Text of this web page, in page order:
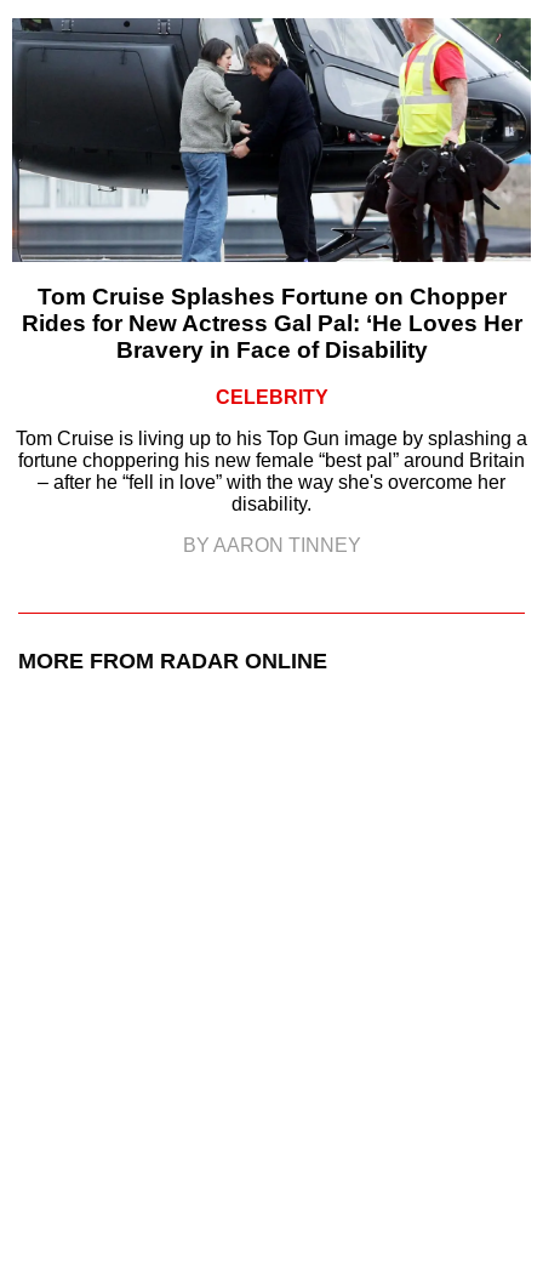
Tom Cruise Splashes Fortune on Chopper
Rides for New Actress Gal Pal: ‘He Loves Her
Bravery in Face of Disability
CELEBRITY
Tom Cruise is living up to his Top Gun image by splashing a
fortune choppering his new female “best pal” around Britain
– after he “fell in love” with the way she's overcome her
disability.
BY AARON TINNEY
MORE FROM RADAR ONLINE